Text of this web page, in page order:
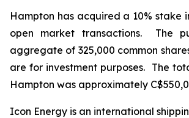
Hampton has acquired a 10% stake
open market transactions. The
aggregate of 325,000 common
are for investment purposes. The
Hampton was approximately
Icon Energy is an international